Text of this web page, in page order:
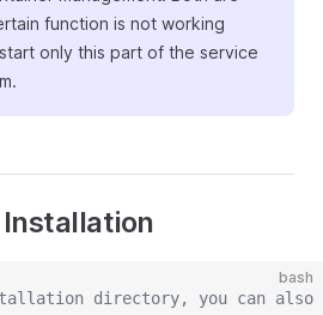
function is not working
only this part of the service
bash
directory, you can also